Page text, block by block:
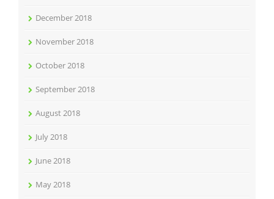
December 2018
November 2018
October 2018
September 2018
August 2018
July 2018
June 2018
May 2018